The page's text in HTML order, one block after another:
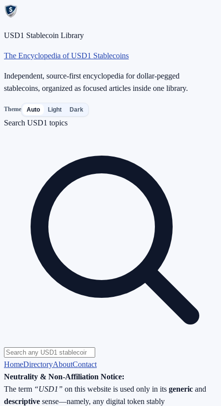
USD1 Stablecoin Library
The Encyclopedia of USD1 Stablecoins
Independent, source-first encyclopedia for dollar-pegged
stablecoins, organized as focused articles inside one library.
Theme Auto Light Dark
Search USD1 topics
HomeDirectoryAboutContact
Neutrality & Non-Affiliation Notice:
The term “USD1” on this website is used only in its generic and
descriptive sense—namely, any digital token stably